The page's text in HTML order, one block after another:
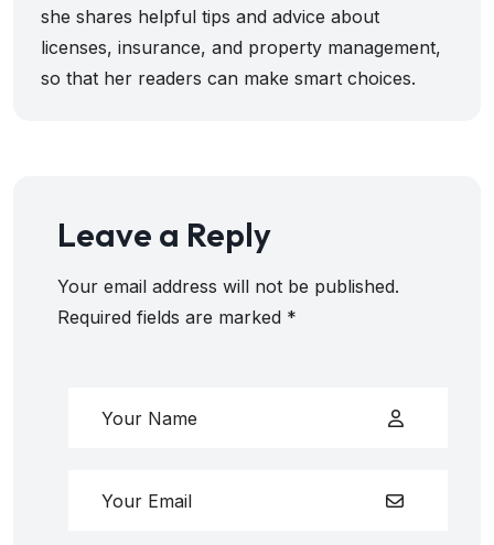
she shares helpful tips and advice about
licenses, insurance, and property management,
so that her readers can make smart choices.
Leave a Reply
Your email address will not be published.
Required fields are marked *